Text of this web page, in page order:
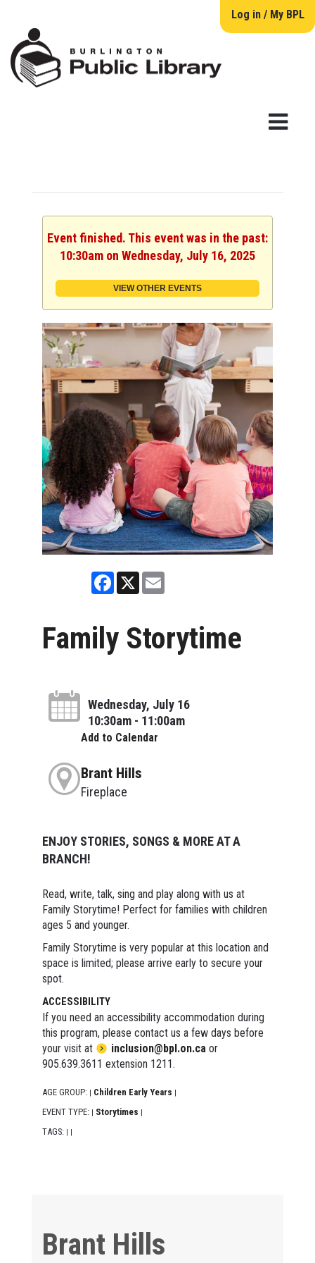
Log in / My BPL
Event finished. This event was in the past:
10:30am on Wednesday, July 16, 2025
VIEW OTHER EVENTS
Facebook
X Email
Family Storytime
Wednesday, July 16
10:30am - 11:00am
Add to Calendar
Brant Hills
Fireplace
ENJOY STORIES, SONGS & MORE AT A
BRANCH!
Read, write, talk, sing and play along with us at
Family Storytime! Perfect for families with children
ages 5 and younger.
Family Storytime is very popular at this location and
space is limited; please arrive early to secure your
spot.
ACCESSIBILITY
If you need an accessibility accommodation during
this program, please contact us a few days before
your visit at
inclusion@bpl.on.ca or
905.639.3611 extension 1211.
AGE GROUP: | Children Early Years |
EVENT TYPE: | Storytimes |
TAGS: | |
Brant Hills